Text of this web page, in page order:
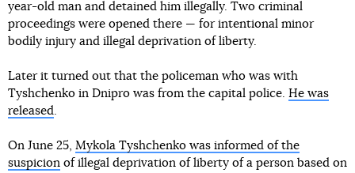
year-old man and detained him illegally. Two criminal
proceedings were opened there — for intentional minor
bodily injury and illegal deprivation of liberty.
Later it turned out that the policeman who was with
Tyshchenko in Dnipro was from the capital police. He was
released.
On June 25, Mykola Tyshchenko was informed of the
suspicion of illegal deprivation of liberty of a person based on